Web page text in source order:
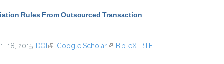
Rules From Outsourced Transaction
2015. DOI (link is external)
Google Scholar(link is external)
BibTeX RTF